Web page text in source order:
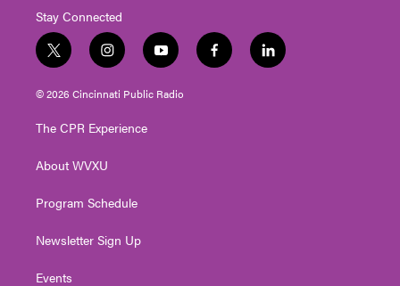
Stay Connected
t
w
i
e
i
n
s
g
a
y
o
u
f
a
l
i
© 2026 Cincinnati Public Radio
The CPR Experience
About WVXU
Program Schedule
Newsletter Sign Up
Events